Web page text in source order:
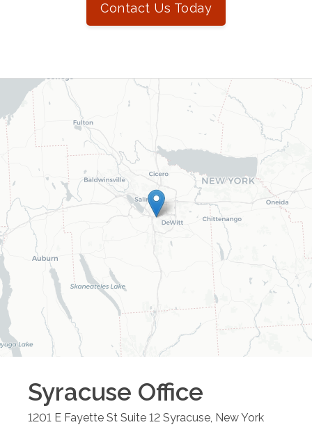
Contact Us Today
Syracuse Office
1201 E Fayette St Suite 12 Syracuse, New York